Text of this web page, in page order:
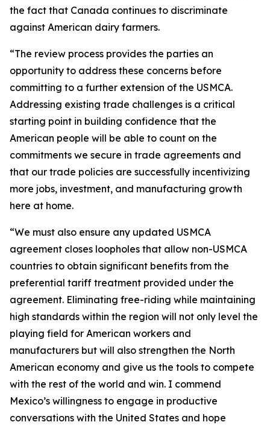
the fact that Canada continues to discriminate
against American dairy farmers.
“The review process provides the parties an
opportunity to address these concerns before
committing to a further extension of the USMCA.
Addressing existing trade challenges is a critical
starting point in building confidence that the
American people will be able to count on the
commitments we secure in trade agreements and
that our trade policies are successfully incentivizing
more jobs, investment, and manufacturing growth
here at home.
“We must also ensure any updated USMCA
agreement closes loopholes that allow non-USMCA
countries to obtain significant benefits from the
preferential tariff treatment provided under the
agreement. Eliminating free-riding while maintaining
high standards within the region will not only level the
playing field for American workers and
manufacturers but will also strengthen the North
American economy and give us the tools to compete
with the rest of the world and win. I commend
Mexico’s willingness to engage in productive
conversations with the United States and hope